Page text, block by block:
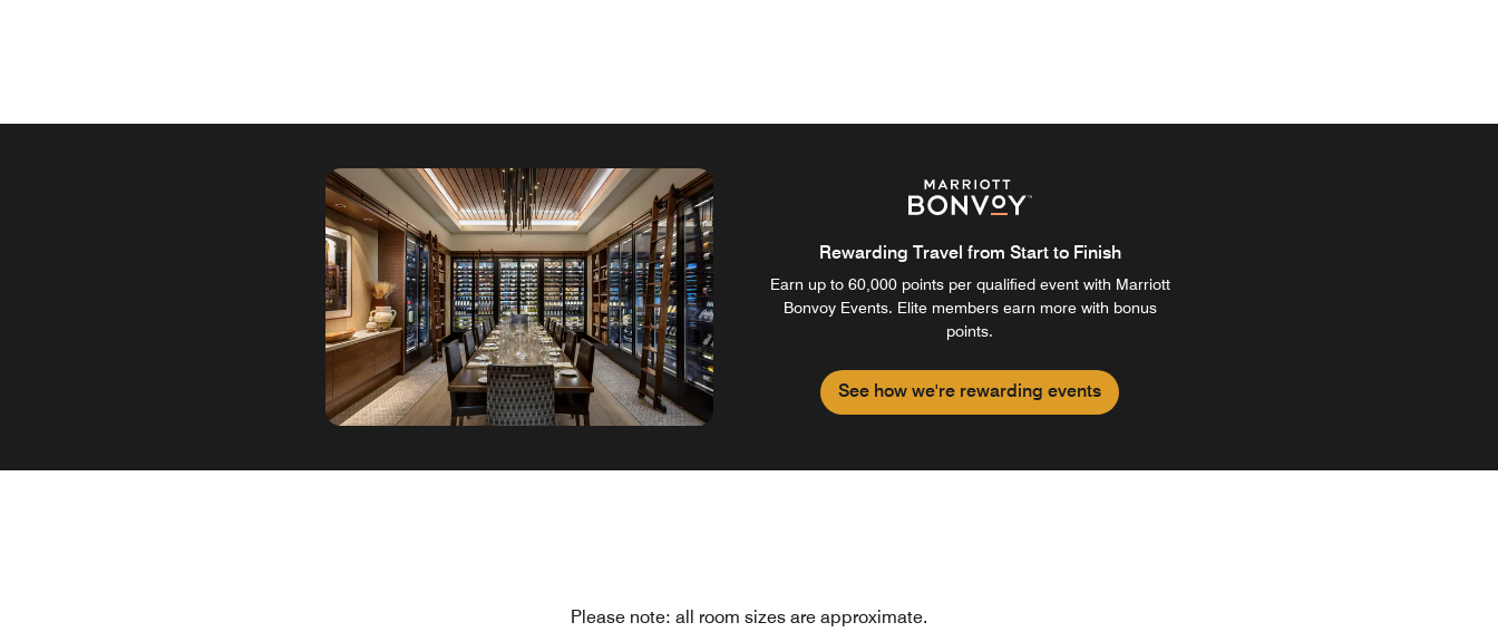
Rewarding Travel from Start to Finish
Earn up to 60,000 points per qualified event with Marriott
Bonvoy Events. Elite members earn more with bonus
points.
See how we're rewarding events
Please note: all room sizes are approximate.